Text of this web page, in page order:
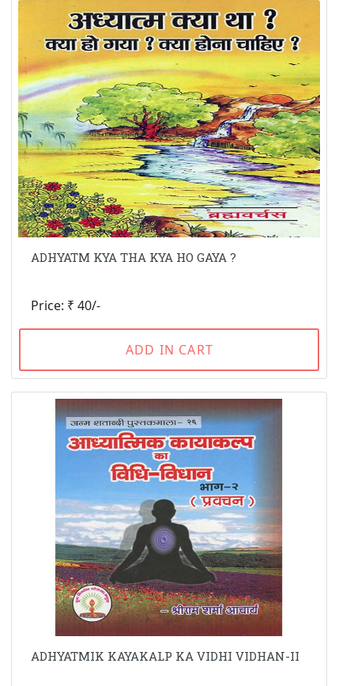
ADHYATM KYA THA KYA HO GAYA ?
Price: ₹ 40/-
ADD IN CART
ADHYATMIK KAYAKALP KA VIDHI VIDHAN-II